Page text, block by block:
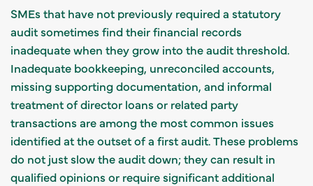
SMEs that have not previously required a statutory
audit sometimes find their financial records
inadequate when they grow into the audit threshold.
Inadequate bookkeeping, unreconciled accounts,
missing supporting documentation, and informal
treatment of director loans or related party
transactions are among the most common issues
identified at the outset of a first audit. These problems
do not just slow the audit down; they can result in
qualified opinions or require significant additional